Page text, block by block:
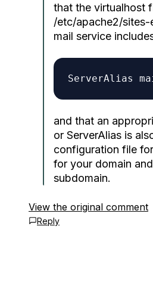
that the virtualhost
/etc/apache2/
mail service
and that an
or ServerAlias is
configuration file
for your domain
subdomain.
View the original comment
Reply